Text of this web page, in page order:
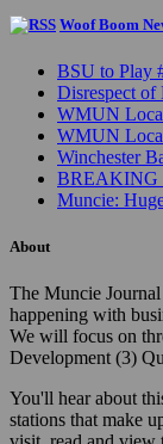
Woof Boom
BSU to Play
Disrespect of
WMUN
WMUN
Winchester
BREAKING
Muncie:
About
The Muncie
happening with
We will focus on
Development (3)
You'll hear about
stations that make